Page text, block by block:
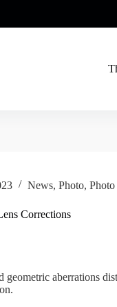
News, Photo,
Corrections
aberrations